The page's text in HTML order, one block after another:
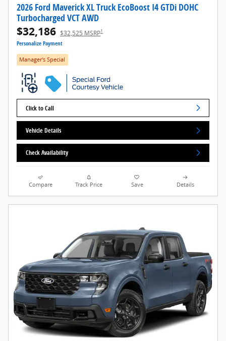
2026 Ford Maverick XL Truck EcoBoost I4 GTDi DOHC
Turbocharged VCT AWD
$32,186 $32,525 MSRP1
Personalize Payment
Manager's Special
Click to Call
Vehicle Details
Check Availability
Compare Track Price Save Details